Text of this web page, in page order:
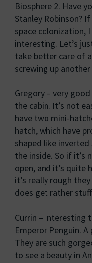
Biosphere 2. Have
Stanley Robinson?
space colonization,
interesting. Let’s
take better care of
screwing up another
Gregory – very
the cabin. It’s not
have two mini-
hatch, which have
shaped like
the inside. So if it’s
open, and it’s
it’s really rough
does get rather
Currin – interesting
Emperor Penguin.
They are such
to see a beauty in